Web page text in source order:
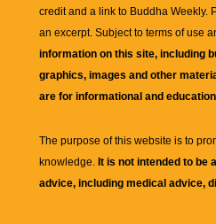
credit and a link to Buddha Weekly.
an excerpt. Subject to terms of use
information on this site, including
graphics, images and other
are for informational and
The purpose of this website is to
knowledge. It is not intended to be
advice, including medical advice,